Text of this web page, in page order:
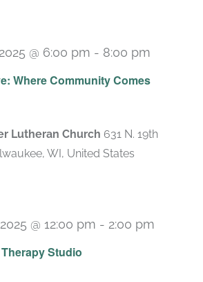
Where Community Comes
@ 6:00 pm - 8:00 pm
Lutheran Church 631 N. 19th
WI, United States
Studio
@ 12:00 pm - 2:00 pm